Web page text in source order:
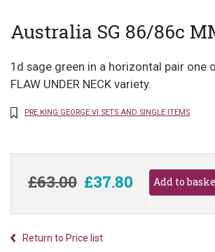
Australia SG 86/86c
1d sage green in a horizontal pair one
FLAW UNDER NECK variety.
PRE KING GEORGE VI SETS AND SINGLE ITEMS
£63.00 £37.80
Return to Price list